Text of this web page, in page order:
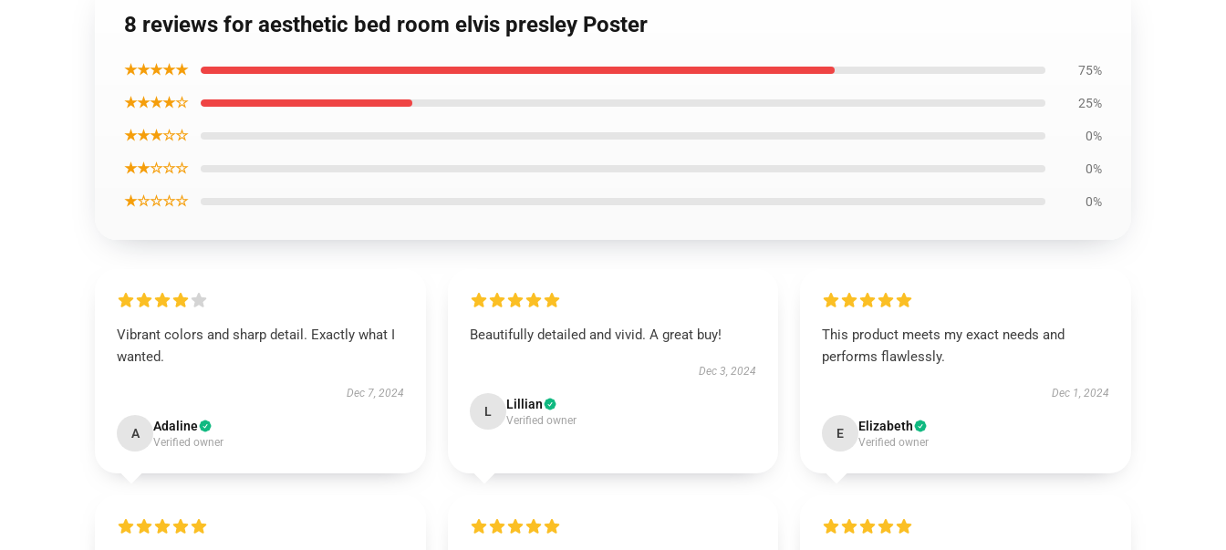
8 reviews for aesthetic bed room elvis presley Poster
★★★★★ 75%
★★★★☆ 25%
★★★☆☆ 0%
★★☆☆☆ 0%
★☆☆☆☆ 0%
Vibrant colors and sharp detail. Exactly what I
wanted.
Dec 7, 2024
A Adaline
Verified owner
Beautifully detailed and vivid. A great buy!
Dec 3, 2024
L Lillian
Verified owner
This product meets my exact needs and
performs flawlessly.
Dec 1, 2024
E Elizabeth
Verified owner